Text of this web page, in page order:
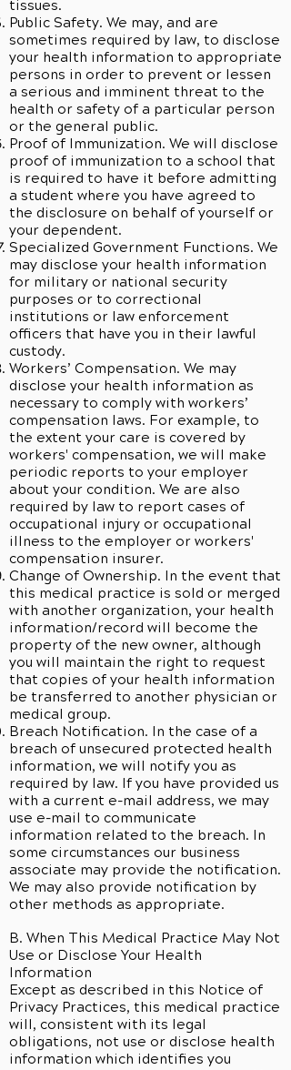
tissues.
Public Safety. We may, and are
sometimes required by law, to disclose
your health information to appropriate
persons in order to prevent or lessen
a serious and imminent threat to the
health or safety of a particular person
or the general public.
Proof of Immunization. We will disclose
proof of immunization to a school that
is required to have it before admitting
a student where you have agreed to
the disclosure on behalf of yourself or
your dependent.
Specialized Government Functions. We
may disclose your health information
for military or national security
purposes or to correctional
institutions or law enforcement
officers that have you in their lawful
custody.
Workers’ Compensation. We may
disclose your health information as
necessary to comply with workers’
compensation laws. For example, to
the extent your care is covered by
workers' compensation, we will make
periodic reports to your employer
about your condition. We are also
required by law to report cases of
occupational injury or occupational
illness to the employer or workers'
compensation insurer.
Change of Ownership. In the event that
this medical practice is sold or merged
with another organization, your health
information/record will become the
property of the new owner, although
you will maintain the right to request
that copies of your health information
be transferred to another physician or
medical group.
Breach Notification. In the case of a
breach of unsecured protected health
information, we will notify you as
required by law. If you have provided us
with a current e-mail address, we may
use e-mail to communicate
information related to the breach. In
some circumstances our business
associate may provide the notification.
We may also provide notification by
other methods as appropriate.
B. When This Medical Practice May Not
Use or Disclose Your Health
Information
Except as described in this Notice of
Privacy Practices, this medical practice
will, consistent with its legal
obligations, not use or disclose health
information which identifies you